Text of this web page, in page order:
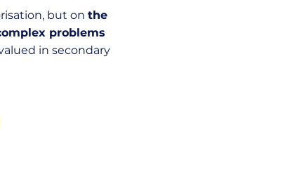
but onthe
problems
in secondary